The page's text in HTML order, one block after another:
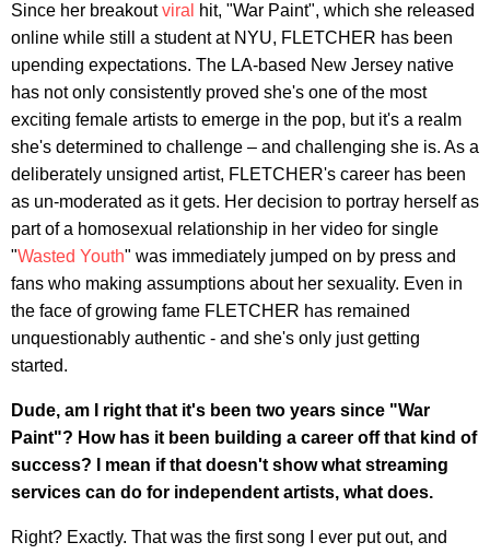
Since her breakoutviral
hit, "War Paint", which she released
online while still a student at NYU, FLETCHER has been
upending expectations. The LA-based New Jersey native
has not only consistently proved she's one of the most
exciting female artists to emerge in the pop, but it's a realm
she's determined to challenge – and challenging she is. As a
deliberately unsigned artist, FLETCHER's career has been
as un-moderated as it gets. Her decision to portray herself as
part of a homosexual relationship in her video for single
"Wasted Youth" was immediately jumped on by press and
fans who making assumptions about her sexuality. Even in
the face of growing fame FLETCHER has remained
unquestionably authentic - and she's only just getting
started.
Dude, am I right that it's been two years since "War
Paint"? How has it been building a career off that kind of
success? I mean if that doesn't show what streaming
services can do for independent artists, what does.
Right? Exactly. That was the first song I ever put out, and